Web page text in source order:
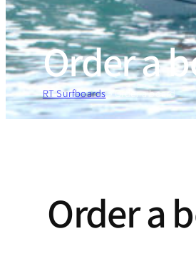
Order a
RT Surfboards»Order a board
Order a